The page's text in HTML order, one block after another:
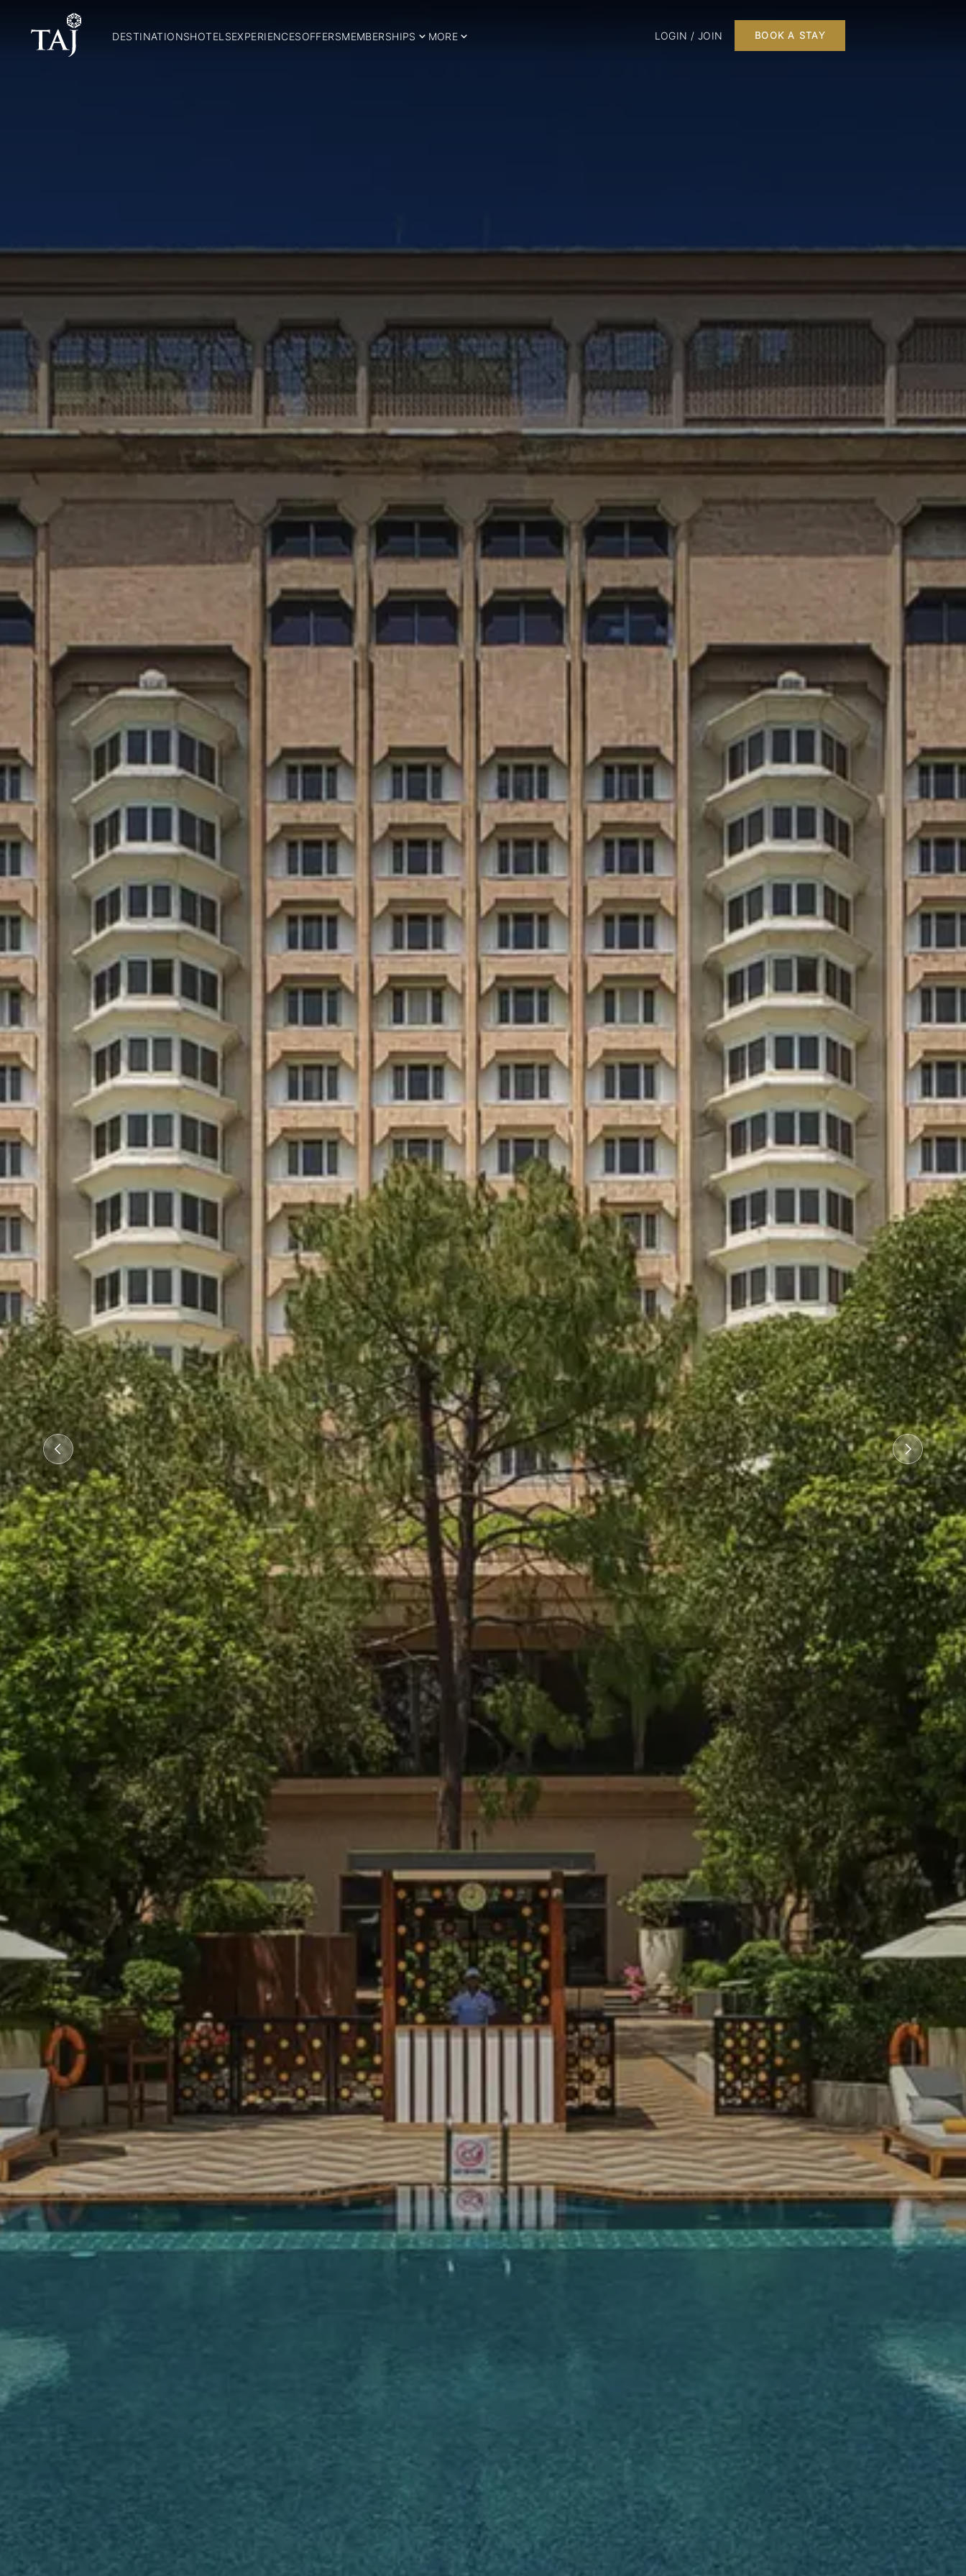
DESTINATIONSHOTELSEXPERIENCESOFFERSMEMBERSHIPS MORE LOGIN / JOIN BOOK A STAY